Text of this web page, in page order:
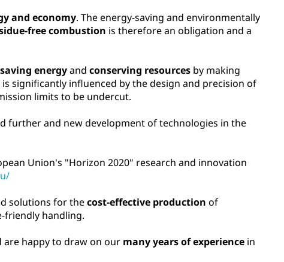
and economy. The energy-saving and environmentally
free combustion is therefore an obligation and a
saving energyand conserving resources by making
significantly influenced by the design and precision of
limits to be undercut.
further and new development of technologies in the
Union's "Horizon 2020" research and innovation
solutions for thecost-effective production of
friendly handling.
are happy to draw on our many years of experience in